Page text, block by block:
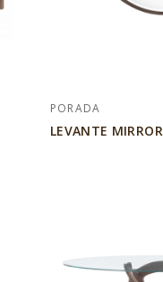
PORADA
LEVANTE MIRROR